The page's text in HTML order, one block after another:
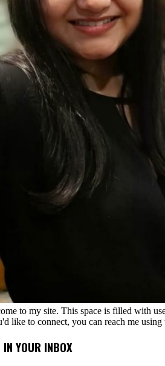
to my site. This space is filled with
like to connect, you can reach me
YOUR INBOX